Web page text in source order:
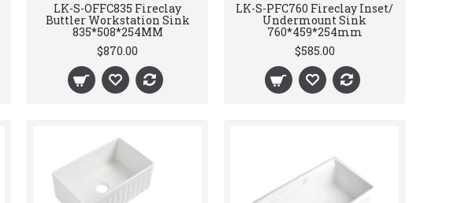
LK-S-OFFC835 Fireclay
Buttler Workstation Sink
835*508*254MM
$870.00
LK-S-PFC760 Fireclay Inset/
Undermount Sink
760*459*254mm
$585.00